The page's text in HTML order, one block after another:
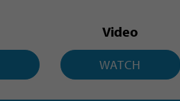
Video
WATCH